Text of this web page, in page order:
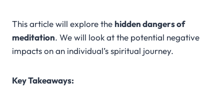
This article will explore the hidden dangers of
meditation. We will look at the potential negative
impacts on an individual’s spiritual journey.
Key Takeaways: